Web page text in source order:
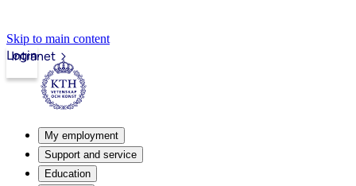
Skip to main content
Intranet
Login
My employment
Support and service
Education